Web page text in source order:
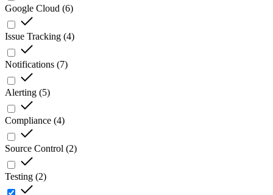
Google Cloud (6)
Issue Tracking (4)
Notifications (7)
Alerting (5)
Compliance (4)
Source Control (2)
Testing (2)